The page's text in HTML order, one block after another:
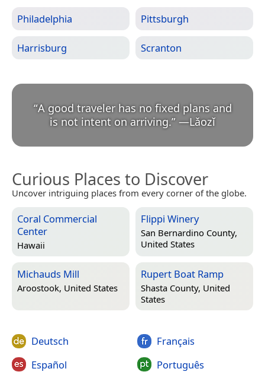
Philadelphia Pittsburgh
Harrisburg Scranton
“A good traveler has no fixed plans and
is not intent on arriving.” —Lǎozǐ
Curious Places to Discover
Uncover intriguing places from every corner of the globe.
Coral Commercial
Center
Hawaii
Flippi Winery
San Bernardino County,
United States
Michauds Mill
Aroostook, United States
Rupert Boat Ramp
Shasta County, United
States
Deutsch
Español
Français
Português